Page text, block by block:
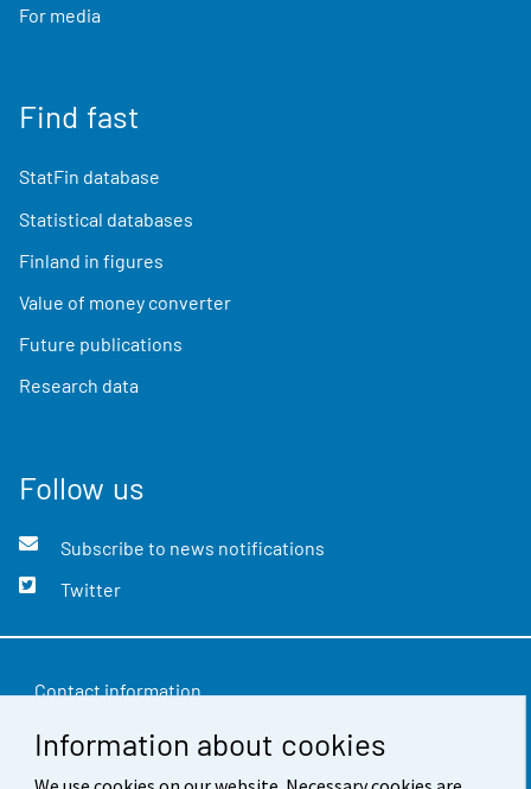
Information about cookies
For media
Find fast
StatFin database
Statistical databases
Finland in figures
Value of money converter
Future publications
Research data
Follow us
Subscribe to news notifications
Twitter
Contact information
Feedback